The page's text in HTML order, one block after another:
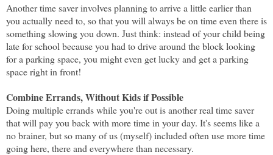
Another time saver involves planning to arrive a little earlier than
you actually need to, so that you will always be on time even there is
something slowing you down. Just think: instead of your child being
late for school because you had to drive around the block looking
for a parking space, you might even get lucky and get a parking
space right in front!
Combine Errands, Without Kids if Possible
Doing multiple errands while you're out is another real time saver
that will pay you back with more time in your day. It's seems like a
no brainer, but so many of us (myself) included often use more time
going here, there and everywhere than necessary.